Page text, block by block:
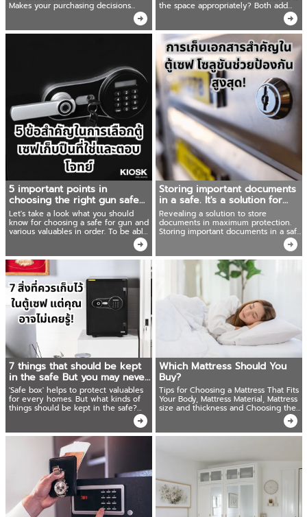
Makes your purchasing decisions the space appropriately? Both add
products that shouldn't be missed.
5 important points in
choosing the right gun safe
which meets your needs
Let's take a look what you should
know for choosing a safe for gun and
various valuables in order. To be able
to choose a safe that suits your needs
Storing important documents
in a safe. It's a solution for
maximum protection!
Revealing a solution to store
documents in maximum protection.
Storing important documents in a safe
box. Ready to share techniques for
organizing things. Easy to find. Save
time!
7 things that should be kept
in the safe But you may never
know!
'Safe box' helps to protect valuables
for every homes. But what kinds of
things should be kept in the safe?
Which Mattress Should You
Buy?
Tips for Choosing a Mattress That Fits
Your Body, Mattress Material, Mattress
size and thickness and Choosing the